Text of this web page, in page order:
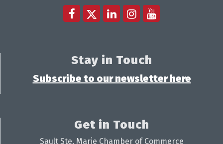
Stay in Touch
Subscribe to our newsletter here
Get in Touch
Sault Ste. Marie Chamber of Commerce